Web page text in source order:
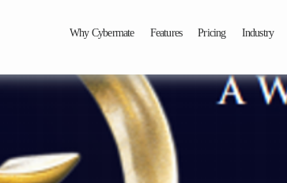
Why Cybermate Features Pricing Industry